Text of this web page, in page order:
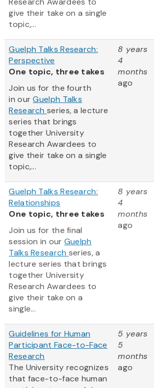
give their take on a single
topic,...
Guelph Talks Research:
Perspective
One topic, three takes
Join us for the fourth
in ourGuelph Talks
Researchseries, a lecture
series that brings
together University
Research Awardees to
give their take on a single
topic,...
8 years
4
months
ago
Guelph Talks Research:
Relationships
One topic, three takes
Join us for the final
session in our Guelph
Talks Research series, a
lecture series that brings
together University
Research Awardees to
give their take on a
single...
8 years
4
months
ago
Guidelines for Human
Participant Face-to-Face
Research
The University recognizes
that face-to-face human
5 years
5
months
ago